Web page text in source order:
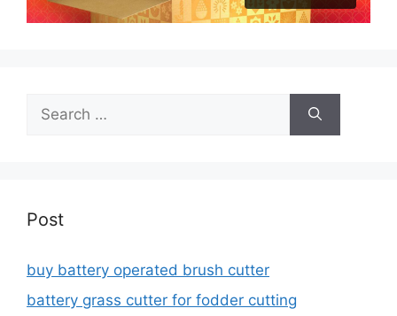
Search
for:
Post
buy battery operated brush cutter
battery grass cutter for fodder cutting